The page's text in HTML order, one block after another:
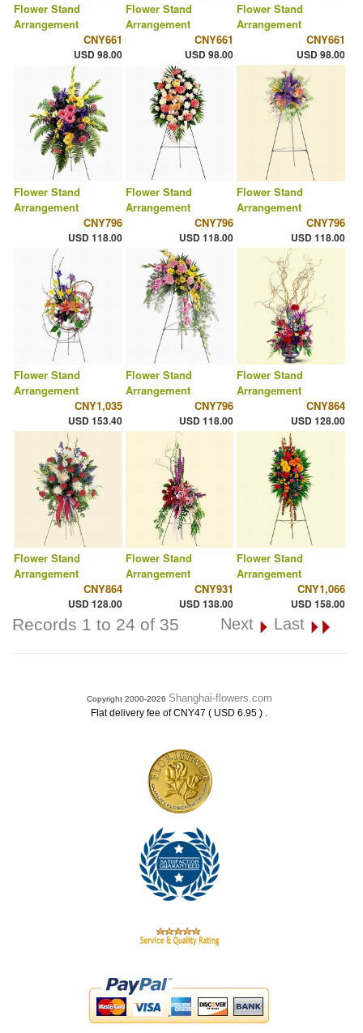
Flower Stand
Arrangement
CNY661
USD 98.00
Flower Stand
Arrangement
CNY661
USD 98.00
Flower Stand
Arrangement
CNY661
USD 98.00
Flower Stand
Arrangement
CNY796
USD 118.00
Flower Stand
Arrangement
CNY796
USD 118.00
Flower Stand
Arrangement
CNY796
USD 118.00
Flower Stand
Arrangement
CNY1,035
USD 153.40
Flower Stand
Arrangement
CNY796
USD 118.00
Flower Stand
Arrangement
CNY864
USD 128.00
Flower Stand
Arrangement
CNY864
USD 128.00
Flower Stand
Arrangement
CNY931
USD 138.00
Flower Stand
Arrangement
CNY1,066
USD 158.00
Records 1 to 24 of 35 Next Last
Copyright 2000-2026 Shanghai-flowers.com
Flat delivery fee of CNY47 ( USD 6.95 ) .